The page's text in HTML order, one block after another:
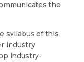
the
syllabus of this
industry
industry-